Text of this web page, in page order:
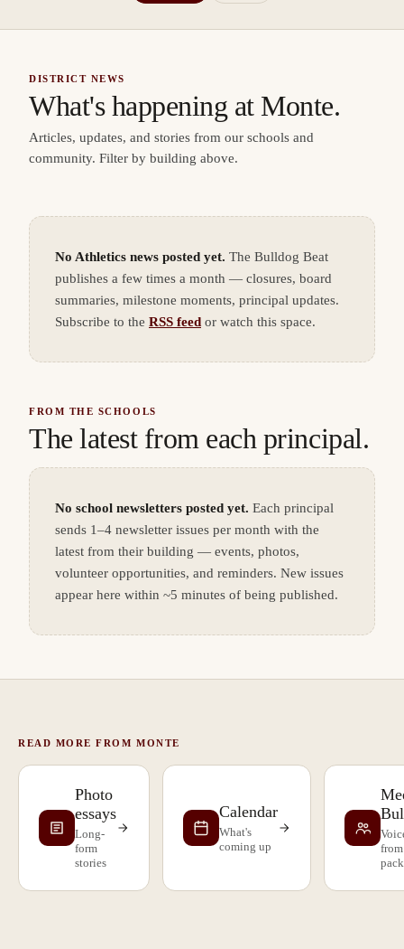
DISTRICT NEWS
What's happening at Monte.
Articles, updates, and stories from our schools and
community. Filter by building above.
No Athletics news posted yet. The Bulldog Beat
publishes a few times a month — closures, board
summaries, milestone moments, principal updates.
Subscribe to the RSS feed or watch this space.
FROM THE SCHOOLS
The latest from each principal.
No school newsletters posted yet. Each principal
sends 1–4 newsletter issues per month with the
latest from their building — events, photos,
volunteer opportunities, and reminders. New issues
appear here within ~5 minutes of being published.
READ MORE FROM MONTE
Photo
essays
Long-
form
stories
Calendar
What's
coming up
pack